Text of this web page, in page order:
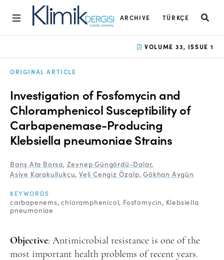
ARCHIVE TÜRKÇE
Open Access Statement
Editorial Board
Ethics Rules
Editorial Process
Instructions to Authors
Abstracting and Indexing
VOLUME 33, ISSUE 1
ORIGINAL ARTICLE
Investigation of Fosfomycin and
Chloramphenicol Susceptibility of
Carbapenemase-Producing
Klebsiella pneumoniae Strains
Barış Ata Borsa, Zeynep Güngördü-Dalar,
Asiye Karakullukçu,Veli Cengiz Özalp,Gökhan Aygün
KEYWORDS
carbapenems chloramphenicol Fosfomycin Klebsiella
pneumoniae
Objective: Antimicrobial resistance is one of the
most important health problems of recent years.